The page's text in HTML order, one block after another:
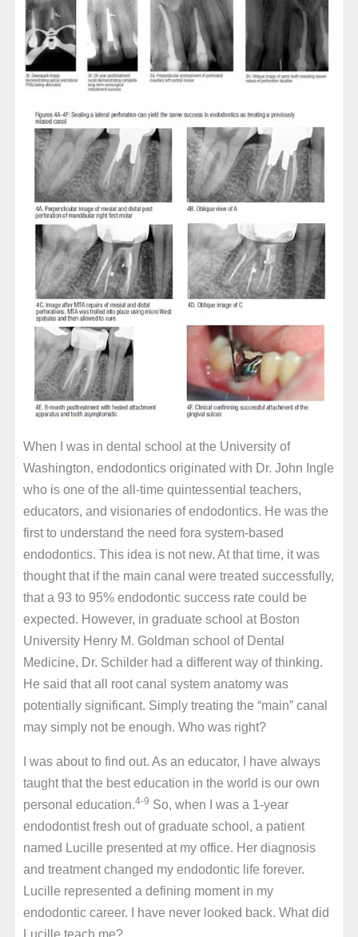
When I was in dental school at the University of
Washington, endodontics originated with Dr. John Ingle
who is one of the all-time quintessential teachers,
educators, and visionaries of endodontics. He was the
first to understand the need fora system-based
endodontics. This idea is not new. At that time, it was
thought that if the main canal were treated successfully,
that a 93 to 95% endodontic success rate could be
expected. However, in graduate school at Boston
University Henry M. Goldman school of Dental
Medicine, Dr. Schilder had a different way of thinking.
He said that all root canal system anatomy was
potentially significant. Simply treating the “main” canal
may simply not be enough. Who was right?
I was about to find out. As an educator, I have always
taught that the best education in the world is our own
personal education.4-9 So, when I was a 1-year
endodontist fresh out of graduate school, a patient
named Lucille presented at my office. Her diagnosis
and treatment changed my endodontic life forever.
Lucille represented a defining moment in my
endodontic career. I have never looked back. What did
Lucille teach me?